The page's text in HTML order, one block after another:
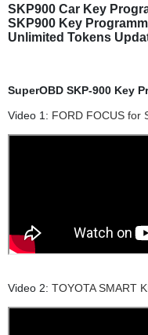
SKP900 Car Key
SKP900 Key
Unlimited Tokens
SuperOBD SKP-900 Key
Video 1: FORD FOCUS for
Video 2: TOYOTA SMART